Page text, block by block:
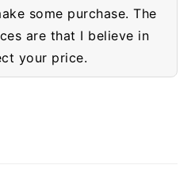
some purchase. The
are that I believe in
your price.